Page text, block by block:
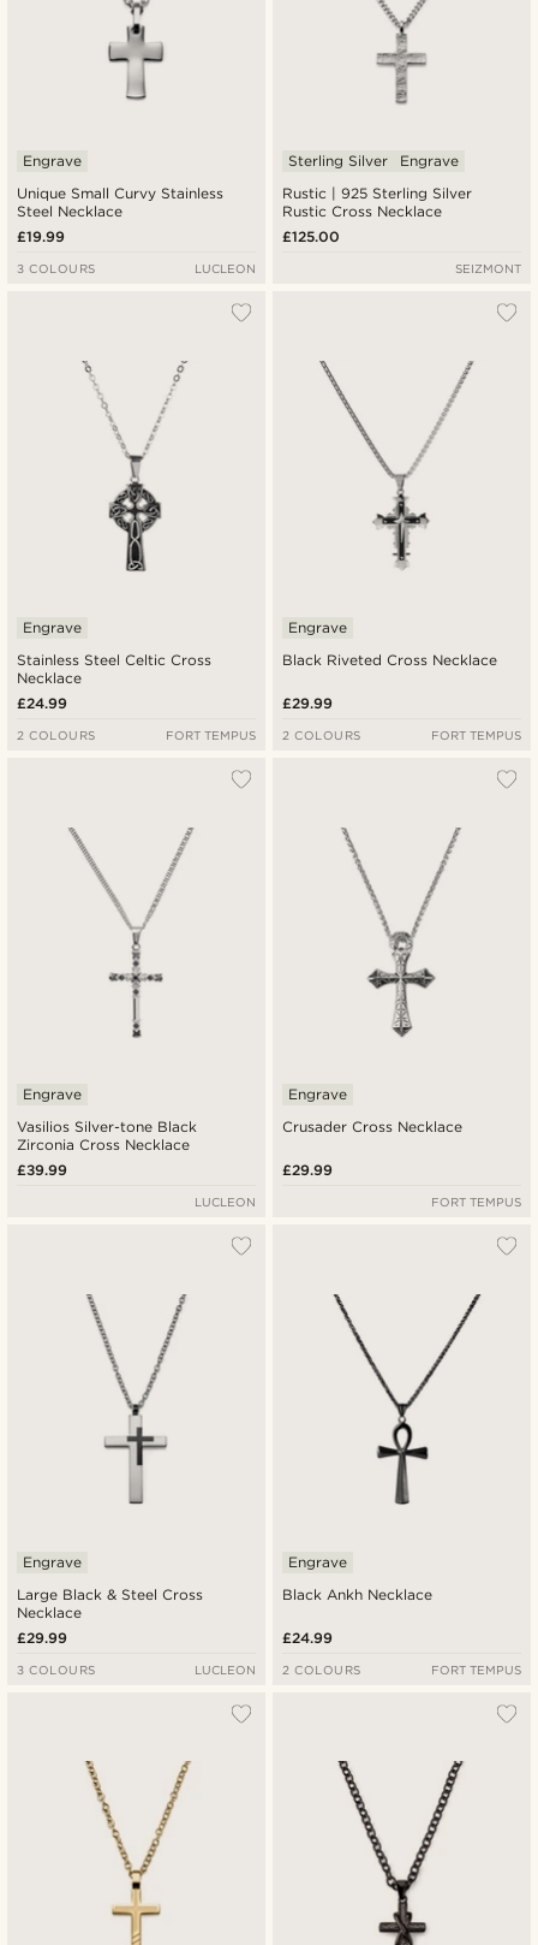
Unique Small Curvy Stainless
Steel Necklace
Engrave
£19.99
3 COLOURS LUCLEON
Rustic | 925 Sterling Silver
Rustic Cross Necklace
Sterling Silver Engrave
£125.00
SEIZMONT
Stainless Steel Celtic Cross
Necklace
Engrave
£24.99
2 COLOURS FORT TEMPUS
Black Riveted Cross Necklace
Engrave
£29.99
2 COLOURS FORT TEMPUS
Vasilios Silver-tone Black
Zirconia Cross Necklace
Engrave
£39.99
LUCLEON
Crusader Cross Necklace
Engrave
£29.99
FORT TEMPUS
Large Black & Steel Cross
Necklace
Engrave
£29.99
3 COLOURS LUCLEON
Black Ankh Necklace
Engrave
£24.99
2 COLOURS FORT TEMPUS